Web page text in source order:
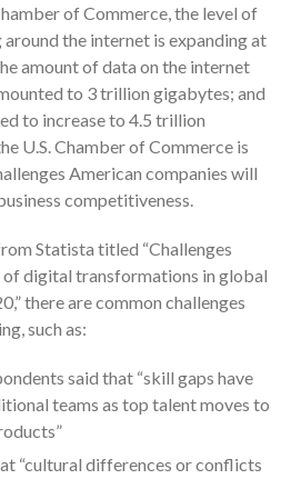
Consulting Services
Employee Benefit Plan Audits
News & Tools
Monthly News
Tax Blog
Financial Calculators
Life Events
Fed & State Tax Links
Finance Dictionary
Office Humor
of Commerce, the level of
the internet is expanding at
amount of data on the internet
to 3 trillion gigabytes; and
to increase to 4.5 trillion
U.S. Chamber of Commerce is
American companies will
competitiveness.
Statista titled “Challenges
of digital transformations in global
there are common challenges
such as:
said that “skill gaps have
teams as top talent moves to
“cultural differences or conflicts